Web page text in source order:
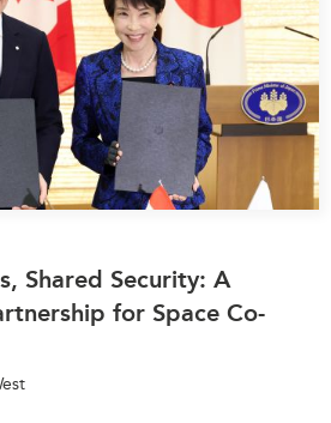
Shared Security: A
for Space Co-